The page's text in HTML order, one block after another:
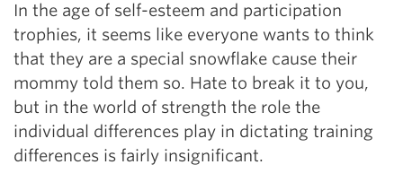
In the age of self-esteem and participation
trophies, it seems like everyone wants to think
that they are a special snowflake cause their
mommy told them so. Hate to break it to you,
but in the world of strength the role the
individual differences play in dictating training
differences is fairly insignificant.